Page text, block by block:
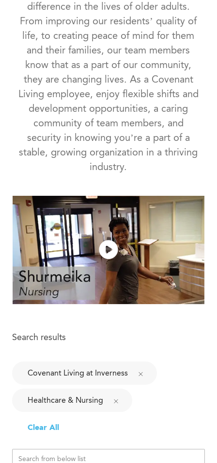
difference in the lives of older adults.
From improving our residents’ quality of
life, to creating peace of mind for them
and their families, our team members
know that as a part of our community,
they are changing lives. As a Covenant
Living employee, enjoy flexible shifts and
development opportunities, a caring
community of team members, and
security in knowing you’re a part of a
stable, growing organization in a thriving
industry.
Search results
Covenant Living at Inverness
Healthcare & Nursing
Clear All